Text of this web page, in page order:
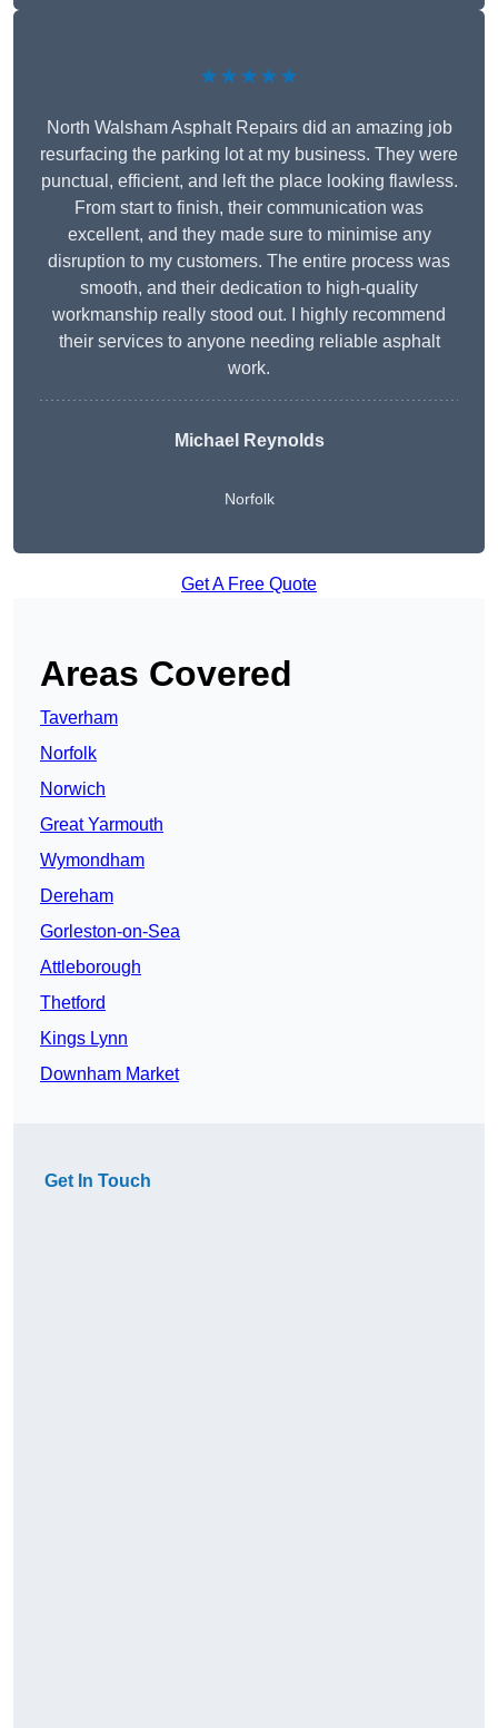
★★★★★
North Walsham Asphalt Repairs did an amazing job
resurfacing the parking lot at my business. They were
punctual, efficient, and left the place looking flawless.
From start to finish, their communication was
excellent, and they made sure to minimise any
disruption to my customers. The entire process was
smooth, and their dedication to high-quality
workmanship really stood out. I highly recommend
their services to anyone needing reliable asphalt
work.
Michael Reynolds
Norfolk
Get A Free Quote
Areas Covered
Taverham
Norfolk
Norwich
Great Yarmouth
Wymondham
Dereham
Gorleston-on-Sea
Attleborough
Thetford
Kings Lynn
Downham Market
Get In Touch